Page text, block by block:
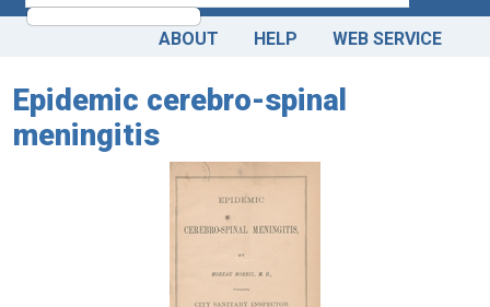
ABOUT HELP WEB SERVICE
Epidemic cerebro-spinal
meningitis